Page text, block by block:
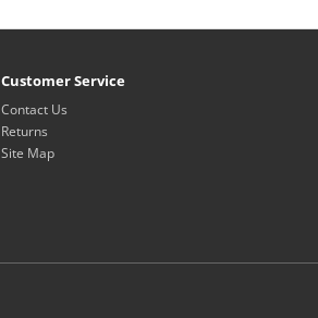
Customer Service
Contact Us
Returns
Site Map